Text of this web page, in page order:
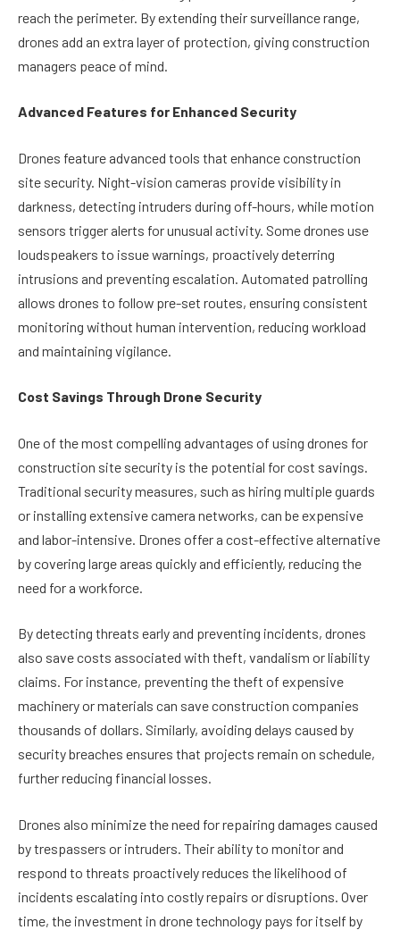
reach the perimeter. By extending their surveillance range,
drones add an extra layer of protection, giving construction
managers peace of mind.
Advanced Features for Enhanced Security
Drones feature advanced tools that enhance construction
site security. Night-vision cameras provide visibility in
darkness, detecting intruders during off-hours, while motion
sensors trigger alerts for unusual activity. Some drones use
loudspeakers to issue warnings, proactively deterring
intrusions and preventing escalation. Automated patrolling
allows drones to follow pre-set routes, ensuring consistent
monitoring without human intervention, reducing workload
and maintaining vigilance.
Cost Savings Through Drone Security
One of the most compelling advantages of using drones for
construction site security is the potential for cost savings.
Traditional security measures, such as hiring multiple guards
or installing extensive camera networks, can be expensive
and labor-intensive. Drones offer a cost-effective alternative
by covering large areas quickly and efficiently, reducing the
need for a workforce.
By detecting threats early and preventing incidents, drones
also save costs associated with theft, vandalism or liability
claims. For instance, preventing the theft of expensive
machinery or materials can save construction companies
thousands of dollars. Similarly, avoiding delays caused by
security breaches ensures that projects remain on schedule,
further reducing financial losses.
Drones also minimize the need for repairing damages caused
by trespassers or intruders. Their ability to monitor and
respond to threats proactively reduces the likelihood of
incidents escalating into costly repairs or disruptions. Over
time, the investment in drone technology pays for itself by